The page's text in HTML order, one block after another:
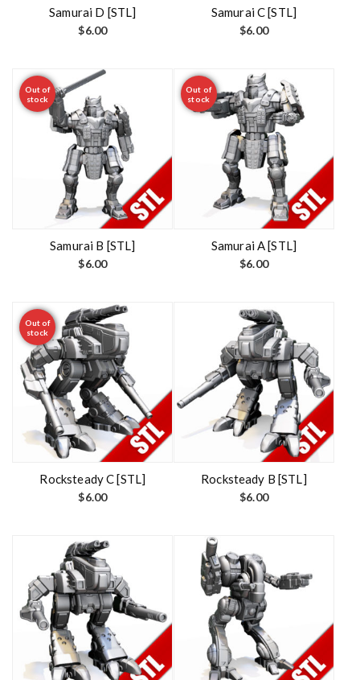
Samurai D [STL]
$6.00
Samurai C [STL]
$6.00
Out of
stock
Samurai B [STL]
$6.00
Out of
stock
Samurai A [STL]
$6.00
Out of
stock
Rocksteady C [STL]
$6.00
Rocksteady B [STL]
$6.00